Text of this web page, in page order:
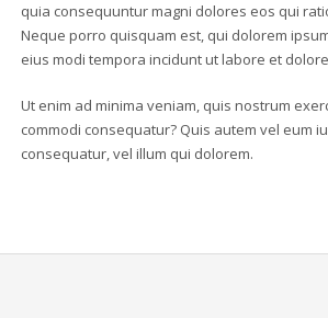
quia consequuntur magni dolores eos qui
Neque porro quisquam est, qui dolorem
eius modi tempora incidunt ut labore et
Ut enim ad minima veniam, quis nostrum
commodi consequatur? Quis autem vel eum
consequatur, vel illum qui dolorem.